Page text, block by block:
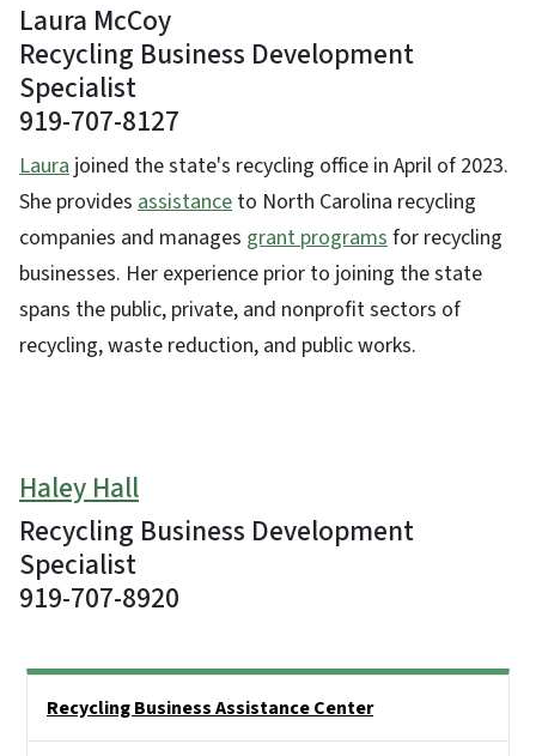
Laura McCoy
Recycling Business Development
Specialist
919-707-8127
Laura joined the state's recycling office in April of 2023.
She provides assistance to North Carolina recycling
companies and manages grant programsfor recycling
businesses. Her experience prior to joining the state
spans the public, private, and nonprofit sectors of
recycling, waste reduction, and public works.
Haley Hall
Recycling Business Development
Specialist
919-707-8920
Recycling Business Assistance Center